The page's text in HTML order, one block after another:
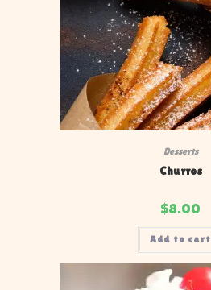
Desserts
Churros
$8.00
Add to cart